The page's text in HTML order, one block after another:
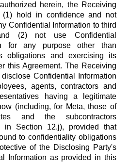
herein, the Receiving
(1) hold in confidence and not
Confidential Information to third
(2) not use Confidential
for any purpose other than
obligations and exercising its
this Agreement. The Receiving
Confidential Information
agents, contractors and
having a legitimate
(including, for Meta, those of
and the subcontractors
in Section 12.j), provided that
to confidentiality obligations
of the Disclosing Party's
Information as provided in this